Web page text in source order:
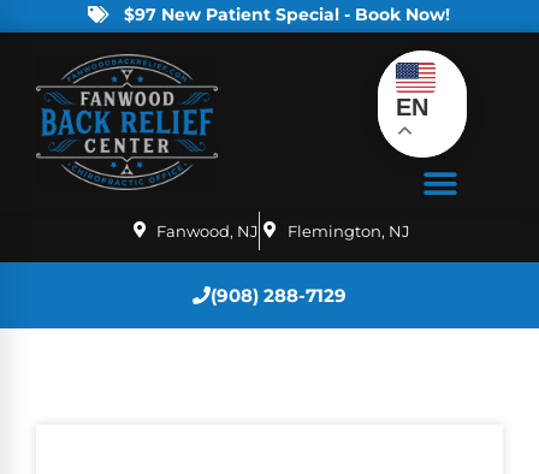
$97 New Patient Special - Book Now!
EN
Fanwood, NJ Flemington, NJ
(908) 288-7129